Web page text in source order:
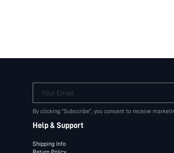
Your Email
By clicking "Subscribe", you consent to receive
Help & Support
Shipping Info